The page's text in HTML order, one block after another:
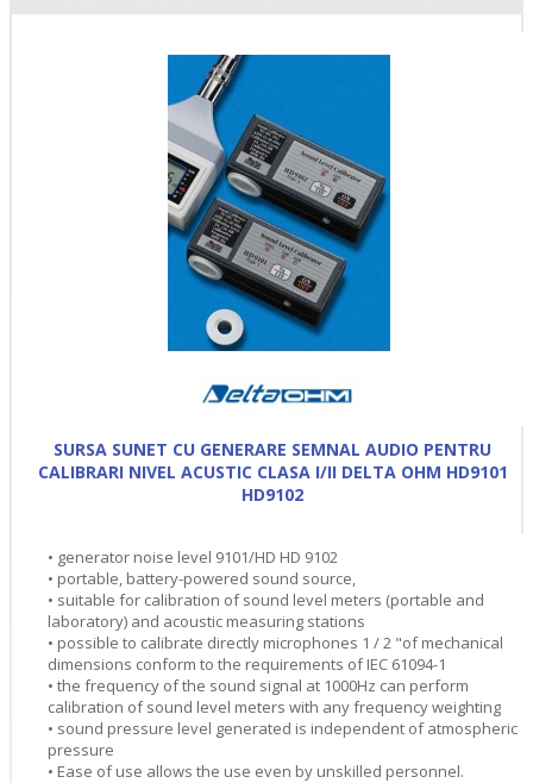
SURSA SUNET CU GENERARE SEMNAL AUDIO PENTRU
CALIBRARI NIVEL ACUSTIC CLASA I/II DELTA OHM HD9101
HD9102
• generator noise level 9101/HD HD 9102
• portable, battery-powered sound source,
• suitable for calibration of sound level meters (portable and
laboratory) and acoustic measuring stations
• possible to calibrate directly microphones 1 / 2 "of mechanical
dimensions conform to the requirements of IEC 61094-1
• the frequency of the sound signal at 1000Hz can perform
calibration of sound level meters with any frequency weighting
• sound pressure level generated is independent of atmospheric
pressure
• Ease of use allows the use even by unskilled personnel.